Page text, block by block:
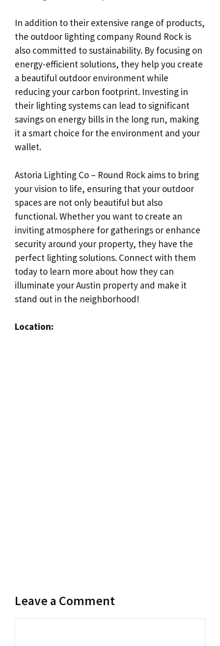
In addition to their extensive range of products,
the outdoor lighting company Round Rock is
also committed to sustainability. By focusing on
energy-efficient solutions, they help you create
a beautiful outdoor environment while
reducing your carbon footprint. Investing in
their lighting systems can lead to significant
savings on energy bills in the long run, making
it a smart choice for the environment and your
wallet.
Astoria Lighting Co – Round Rock aims to bring
your vision to life, ensuring that your outdoor
spaces are not only beautiful but also
functional. Whether you want to create an
inviting atmosphere for gatherings or enhance
security around your property, they have the
perfect lighting solutions. Connect with them
today to learn more about how they can
illuminate your Austin property and make it
stand out in the neighborhood!
Location:
Leave a Comment